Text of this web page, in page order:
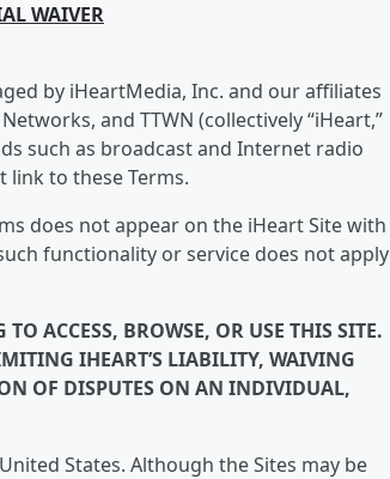
WAIVER
by iHeartMedia, Inc. and our affiliates
and TTWN (collectively “iHeart,”
such as broadcast and Internet radio
link to these Terms.
does not appear on the iHeart Site with
functionality or service does not apply
ACCESS, BROWSE, OR USE THIS SITE.
IHEART’S LIABILITY, WAIVING
OF DISPUTES ON AN INDIVIDUAL,
States. Although the Sites may be